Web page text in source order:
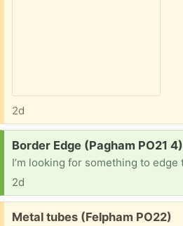
2d
Request:
Border Edge (Pagham PO21 4)
2d
Free:
Metal tubes (Felpham PO22)